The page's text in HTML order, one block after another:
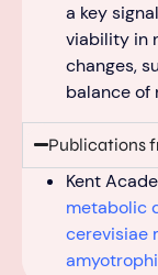
a key
viability in
changes,
balanceof
Publications
Kent
metabolic
cerevisiae